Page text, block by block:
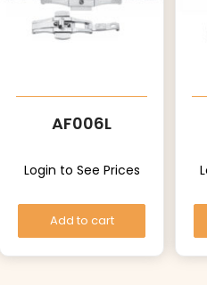
AF006L
Login to See Prices
Add to cart